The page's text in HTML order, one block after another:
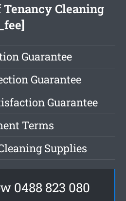
Cleaning
Guarantee
Guarantee
Guarantee
Terms
Supplies
0488 823 080